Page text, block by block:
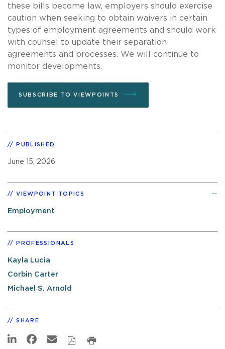
these bills become law, employers should exercise
caution when seeking to obtain waivers in certain
types of employment agreements and should work
with counsel to update their separation
agreements and processes. We will continue to
monitor developments.
SUBSCRIBE TO VIEWPOINTS
PUBLISHED
June 15, 2026
VIEWPOINT TOPICS
Employment
PROFESSIONALS
Kayla Lucia
Corbin Carter
Michael S. Arnold
SHARE